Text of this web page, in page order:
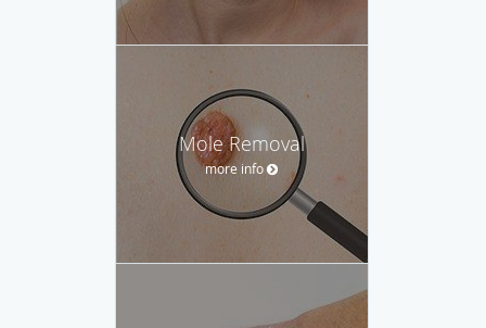
Mole Removal
more info